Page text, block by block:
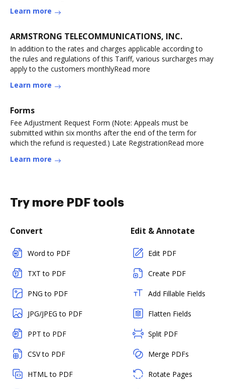
Learn more
ARMSTRONG TELECOMMUNICATIONS, INC.
In addition to the rates and charges applicable according to
the rules and regulations of this Tariff, various surcharges may
apply to the customers monthlyRead more
Learn more
Forms
Fee Adjustment Request Form (Note: Appeals must be
submitted within six months after the end of the term for
which the refund is requested.) Late RegistrationRead more
Learn more
Try more PDF tools
Convert
Word to PDF
TXT to PDF
PNG to PDF
JPG/JPEG to PDF
PPT to PDF
CSV to PDF
HTML to PDF
Edit & Annotate
Edit PDF
Create PDF
Add Fillable Fields
Flatten Fields
Split PDF
Merge PDFs
Rotate Pages